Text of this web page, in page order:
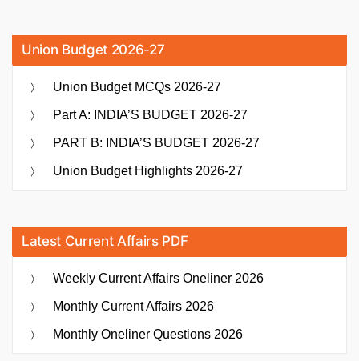
Union Budget 2026-27
Union Budget MCQs 2026-27
Part A: INDIA’S BUDGET 2026-27
PART B: INDIA’S BUDGET 2026-27
Union Budget Highlights 2026-27
Latest Current Affairs PDF
Weekly Current Affairs Oneliner 2026
Monthly Current Affairs 2026
Monthly Oneliner Questions 2026